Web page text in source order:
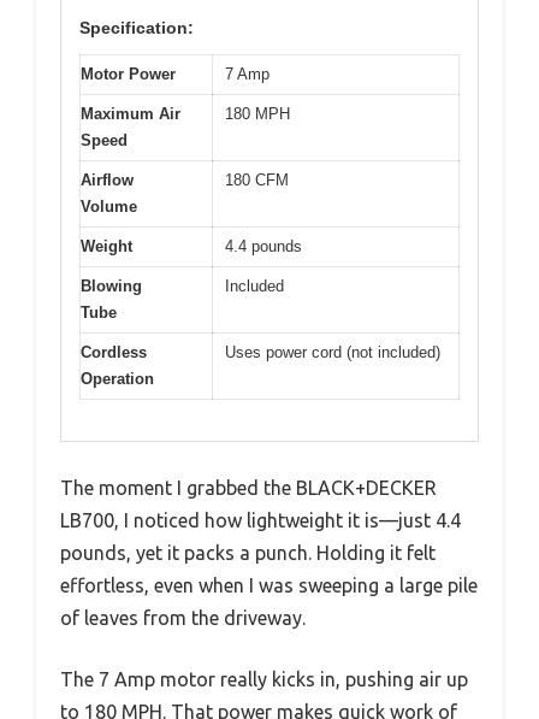
Specification:
Motor Power 7 Amp
Maximum Air
Speed
180 MPH
Airflow
Volume
180 CFM
Weight 4.4 pounds
Blowing
Tube
Included
Cordless
Operation
Uses power cord (not included)
The moment I grabbed the BLACK+DECKER
LB700, I noticed how lightweight it is—just 4.4
pounds, yet it packs a punch. Holding it felt
effortless, even when I was sweeping a large pile
of leaves from the driveway.
The 7 Amp motor really kicks in, pushing air up
to 180 MPH. That power makes quick work of